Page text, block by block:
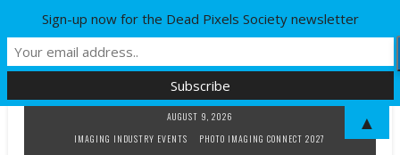
AUGUST 9, 2026
IMAGING INDUSTRY EVENTS
PHOTO IMAGING CONNECT 2027
Sign-up now for the Dead Pixels Society newsletter
▲